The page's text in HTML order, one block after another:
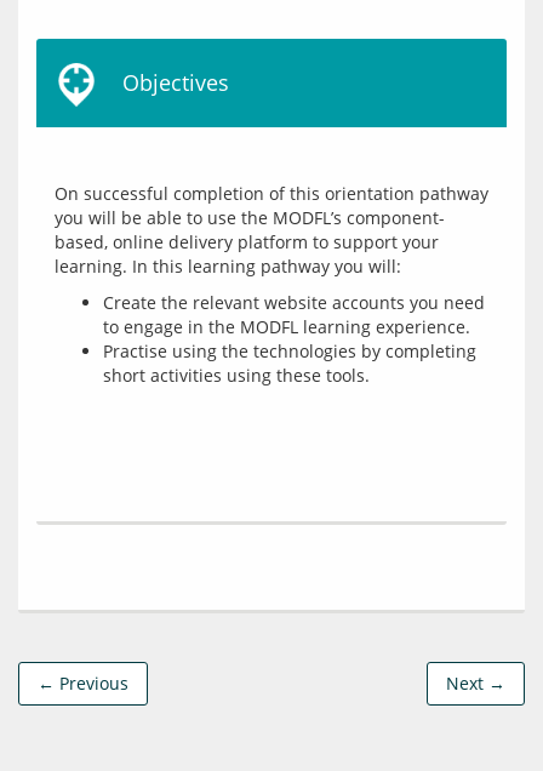
Objectives
On successful completion of this orientation pathway
you will be able to use the MODFL’s component-
based, online delivery platform to support your
Create the relevant website accounts you need
to engage in the MODFL learning experience.
Practise using the technologies by completing
short activities using these tools.
← Previous Next →